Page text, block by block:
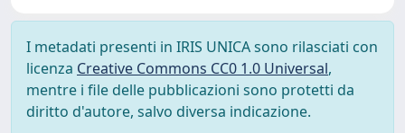
I metadati presenti in IRIS UNICA sono rilasciati con
licenza Creative Commons CC0 1.0 Universal,
mentre i file delle pubblicazioni sono protetti da
diritto d'autore, salvo diversa indicazione.